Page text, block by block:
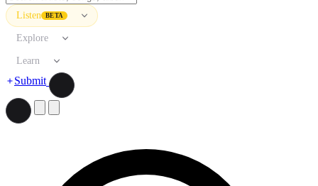
Listen BETA
Explore
Learn
Submit